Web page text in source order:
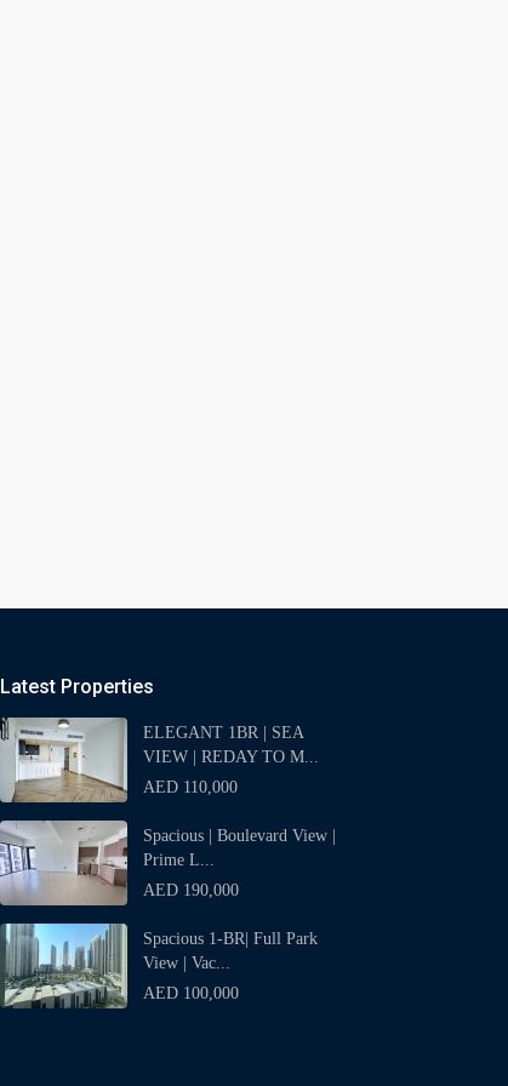
Latest Properties
ELEGANT 1BR | SEA
VIEW | REDAY TO M...
AED 110,000
Spacious | Boulevard View |
Prime L...
AED 190,000
Spacious 1-BR| Full Park
View | Vac...
AED 100,000